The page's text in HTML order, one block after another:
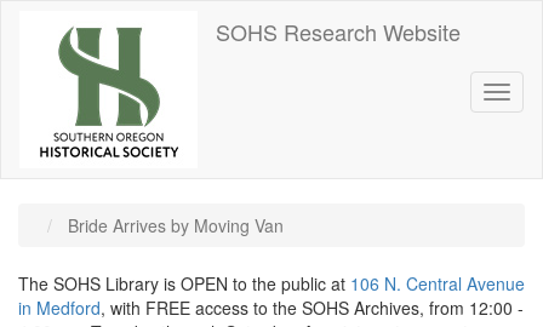
SOHS Research Website
Bride Arrives by Moving Van
The SOHS Library is OPEN to the public at 106 N. Central Avenue
in Medford, with FREE access to the SOHS Archives, from 12:00 -